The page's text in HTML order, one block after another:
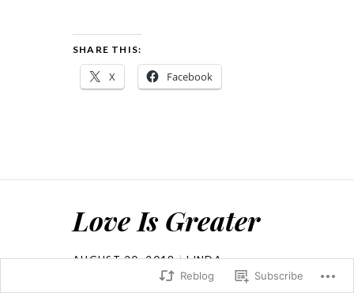
SHARE THIS:
X Facebook
Love Is Greater
AUGUST 20, 2018 LINDA
Reblog Subscribe